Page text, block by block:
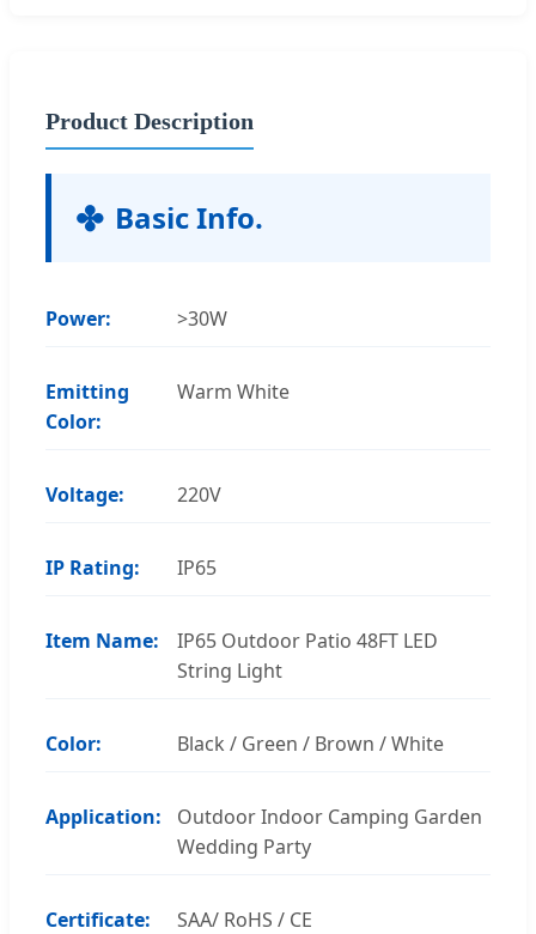
Product Description
Basic Info.
Power: >30W
Emitting
Color:
Warm White
Voltage: 220V
IP Rating: IP65
Item Name:
IP65 Outdoor Patio 48FT LED
String Light
Color: Black / Green / Brown / White
Application:
Outdoor Indoor Camping Garden
Wedding Party
Certificate: SAA/ RoHS / CE